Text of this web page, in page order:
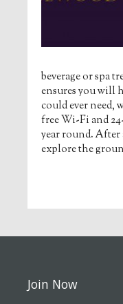
beverage or spa
ensures you will
could ever need,
free Wi-Fi and
year round. After
explore the
Join Now